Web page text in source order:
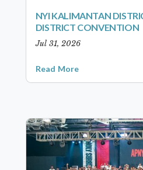
NYI KALIMANTAN
DISTRICT CONVENTION
Jul 31, 2026
Read More